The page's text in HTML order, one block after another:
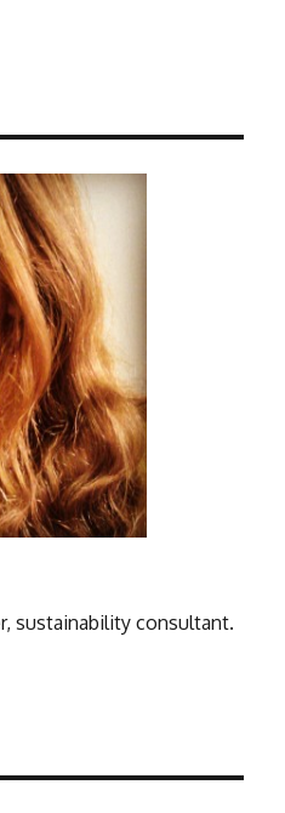
sustainability consultant.